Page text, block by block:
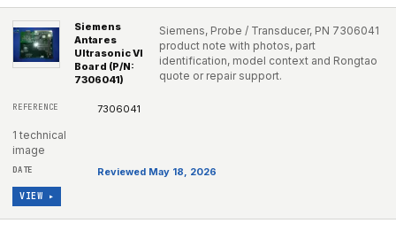
Siemens
Antares
Ultrasonic VI
Board (P/N:
7306041)
Siemens, Probe / Transducer, PN 7306041
product note with photos, part
identification, model context and Rongtao
quote or repair support.
7306041
1 technical
image
Reviewed May 18, 2026
VIEW ▸